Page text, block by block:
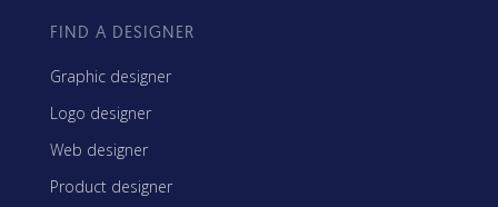
FIND A DESIGNER
Graphic designer
Logo designer
Web designer
Product designer